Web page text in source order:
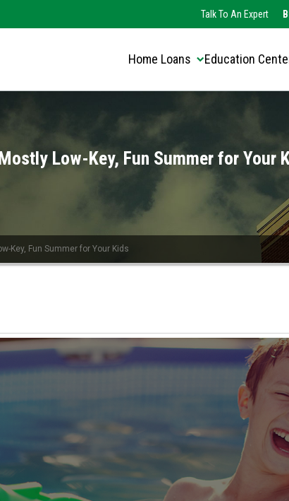
Translate this page:Talk To An Expert
Home Loans Education
Low-Key, Fun Summer for Your
Key, Fun Summer for Your Kids